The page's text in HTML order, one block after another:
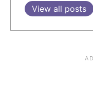
View all posts